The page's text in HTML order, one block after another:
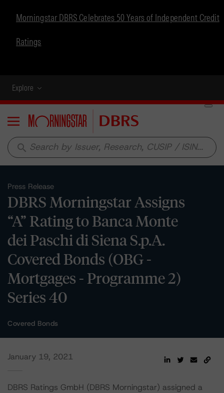
Morningstar DBRS Celebrates 50 Years of Independent Credit
Ratings
Explore
Menu
search
Press Release
DBRS Morningstar Assigns
“A” Rating to Banca Monte
dei Paschi di Siena S.p.A.
Covered Bonds (OBG -
Mortgages - Programme 2)
Series 40
Covered Bonds
January 19, 2021
DBRS Ratings GmbH (DBRS Morningstar) assigned a